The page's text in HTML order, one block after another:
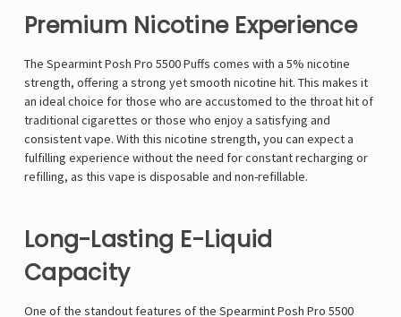
Premium Nicotine Experience
The Spearmint Posh Pro 5500 Puffs comes with a 5% nicotine
strength, offering a strong yet smooth nicotine hit. This makes it
an ideal choice for those who are accustomed to the throat hit of
traditional cigarettes or those who enjoy a satisfying and
consistent vape. With this nicotine strength, you can expect a
fulfilling experience without the need for constant recharging or
refilling, as this vape is disposable and non-refillable.
Long-Lasting E-Liquid
Capacity
One of the standout features of the Spearmint Posh Pro 5500